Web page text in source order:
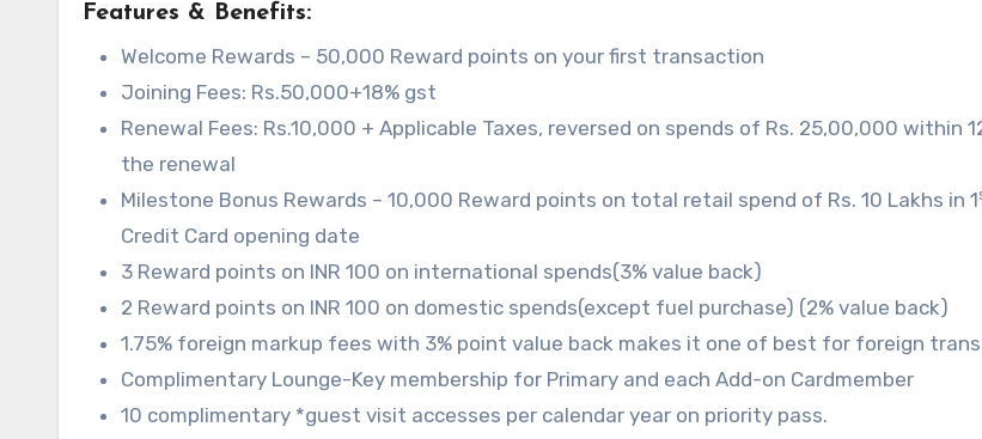
Features & Benefits:
Welcome Rewards – 50,000 Reward points on your first transaction
Joining Fees: Rs.50,000+18% gst
Renewal Fees: Rs.10,000 + Applicable Taxes, reversed on spends of Rs. 25,00,000 within
the renewal
Milestone Bonus Rewards – 10,000 Reward points on total retail spend of Rs. 10 Lakhs in 1
Credit Card opening date
3 Reward points on INR 100 on international spends(3% value back)
2 Reward points on INR 100 on domestic spends(except fuel purchase) (2% value back)
1.75% foreign markup fees with 3% point value back makes it one of best for foreign
Complimentary Lounge-Key membership for Primary and each Add-on Cardmember
10 complimentary *guest visit accesses per calendar year on priority pass.